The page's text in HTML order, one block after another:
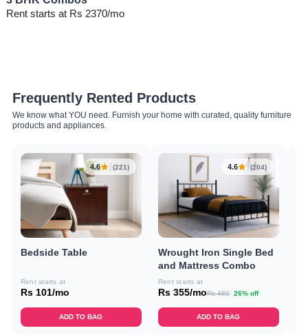
Rent starts at Rs 2370/mo
Frequently Rented Products
We know what YOU need. Furnish your home with curated, quality furniture
products and appliances.
4.6 (221)
Bedside Table
Rent starts at
Rs 101/mo
ADD TO BAG
4.6 (204)
Wrought Iron Single Bed
and Mattress Combo
Rent starts at
Rs 355/moRs 480 26% off
ADD TO BAG